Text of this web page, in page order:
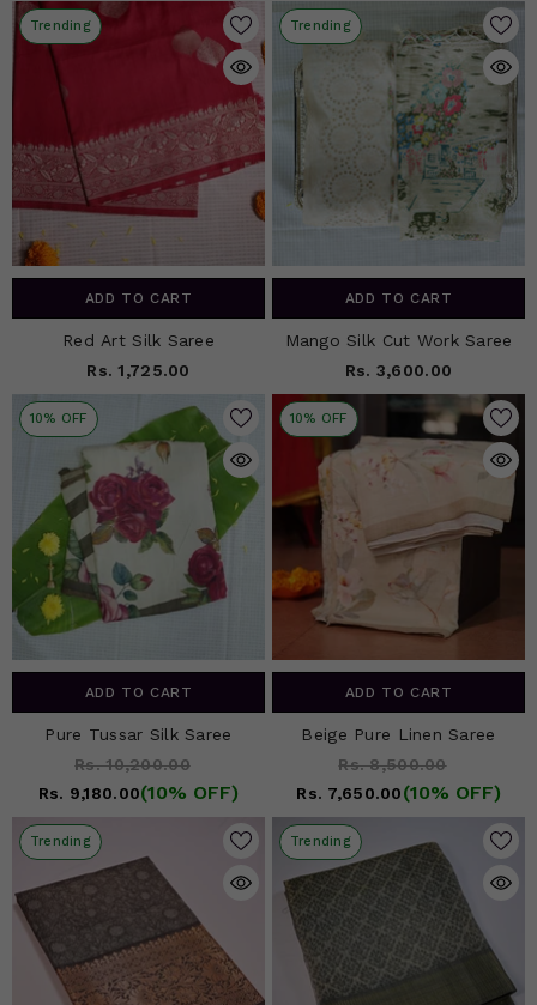
Trending
ADD TO CART
Red Art Silk Saree
Rs. 1,725.00
Trending
ADD TO CART
Mango Silk Cut Work Saree
Rs. 3,600.00
10% OFF
ADD TO CART
Pure Tussar Silk Saree
Rs. 10,200.00
Rs. 9,180.00(10% OFF)
10% OFF
ADD TO CART
Beige Pure Linen Saree
Rs. 8,500.00
Rs. 7,650.00(10% OFF)
Trending Trending